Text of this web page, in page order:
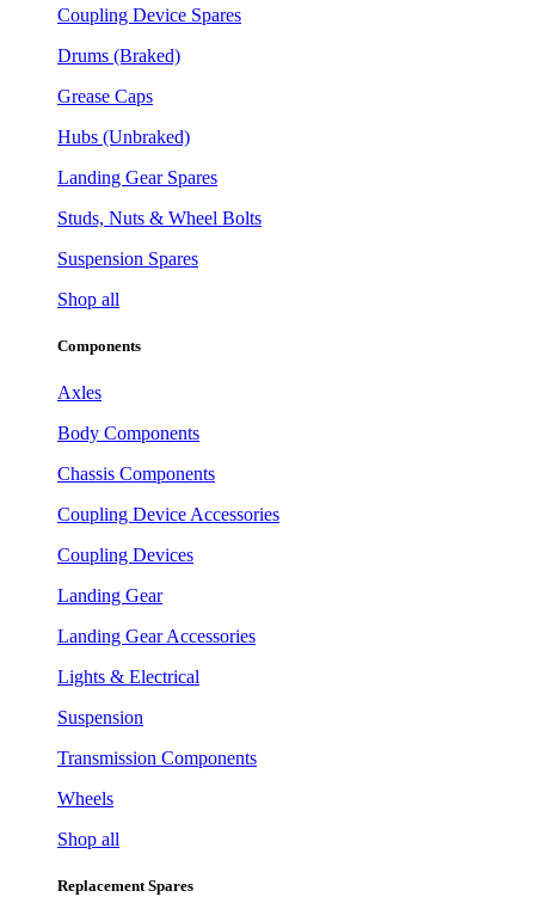
Coupling Device Spares
Drums (Braked)
Grease Caps
Hubs (Unbraked)
Landing Gear Spares
Studs, Nuts & Wheel Bolts
Suspension Spares
Shop all
Components
Axles
Body Components
Chassis Components
Coupling Device Accessories
Coupling Devices
Landing Gear
Landing Gear Accessories
Lights & Electrical
Suspension
Transmission Components
Wheels
Shop all
Replacement Spares